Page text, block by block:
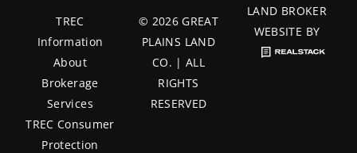
TREC
Information
About
Brokerage
Services
TREC Consumer
Protection
© 2026 GREAT
PLAINS LAND
CO. | ALL
RIGHTS
RESERVED
LAND BROKER
WEBSITE BY